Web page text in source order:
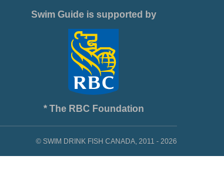
Swim Guide is supported by
* The RBC Foundation
© SWIM DRINK FISH CANADA, 2011 - 2026